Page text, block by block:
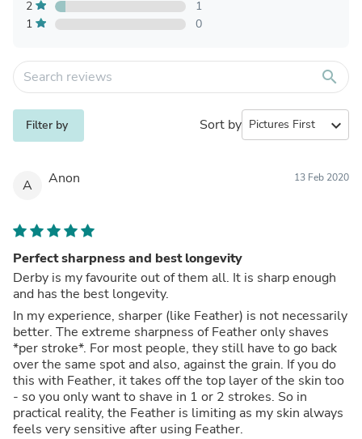
2
1
1
0
search
Filter by Sort by expand_more
A Anon 13 Feb 2020
Perfect sharpness and best longevity
Derby is my favourite out of them all. It is sharp enough
and has the best longevity.
In my experience, sharper (like Feather) is not necessarily
better. The extreme sharpness of Feather only shaves
*per stroke*. For most people, they still have to go back
over the same spot and also, against the grain. If you do
this with Feather, it takes off the top layer of the skin too
- so you only want to shave in 1 or 2 strokes. So in
practical reality, the Feather is limiting as my skin always
feels very sensitive after using Feather.